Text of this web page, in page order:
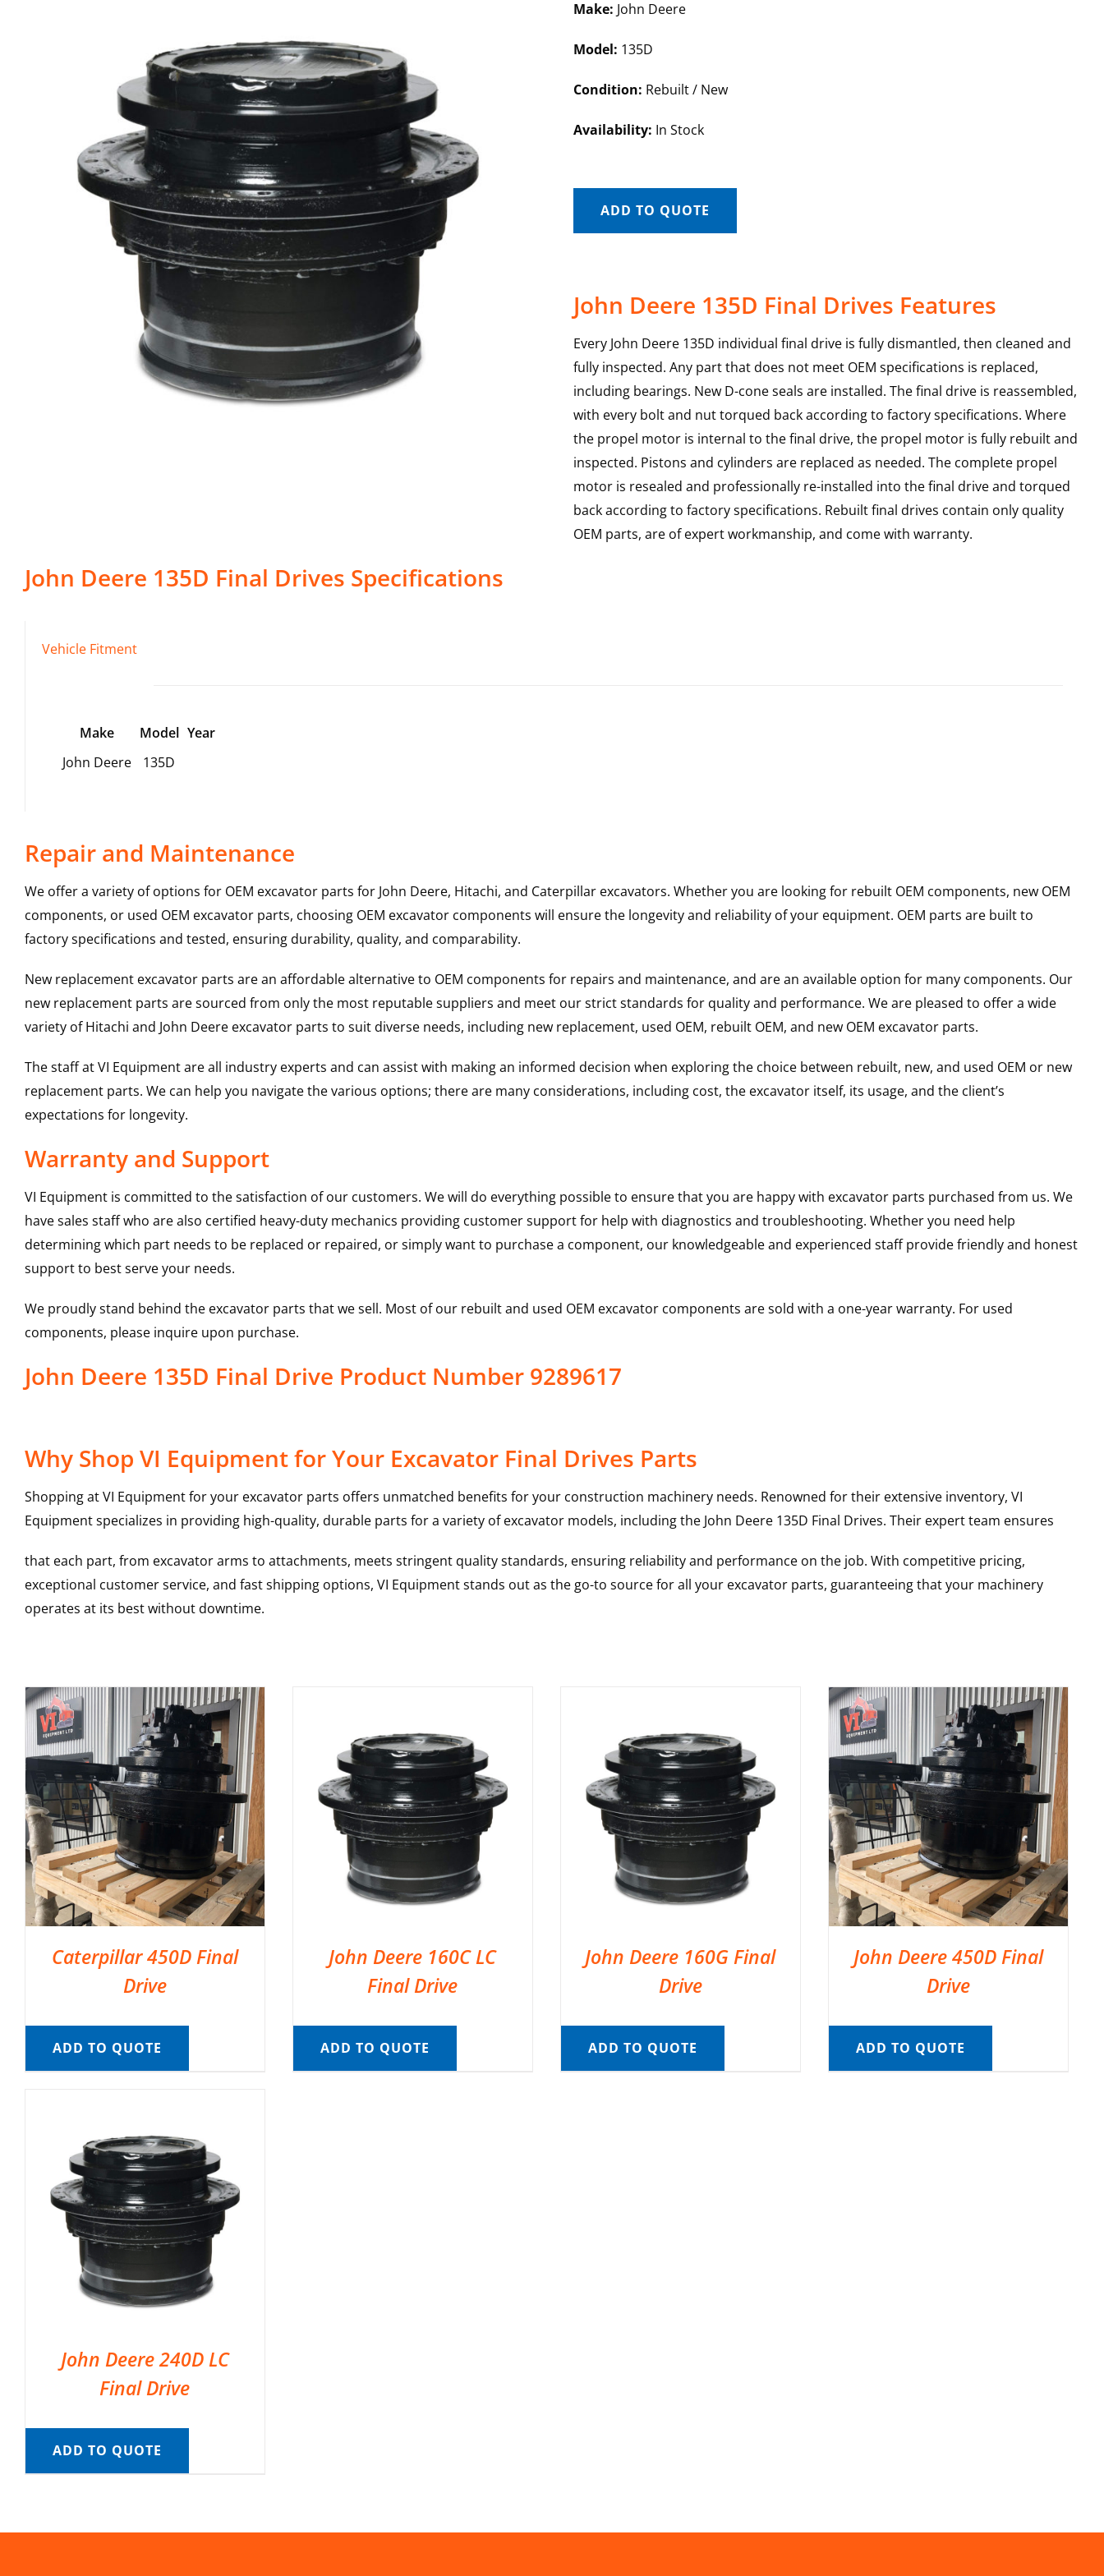
Make: John Deere
Model: 135D
Condition: Rebuilt / New
Availability: In Stock
ADD TO QUOTE
John Deere 135D Final Drives Features
Every John Deere 135D individual final drive is fully dismantled, then cleaned and
fully inspected. Any part that does not meet OEM specifications is replaced,
including bearings. New D-cone seals are installed. The final drive is reassembled,
with every bolt and nut torqued back according to factory specifications. Where
the propel motor is internal to the final drive, the propel motor is fully rebuilt and
inspected. Pistons and cylinders are replaced as needed. The complete propel
motor is resealed and professionally re-installed into the final drive and torqued
back according to factory specifications. Rebuilt final drives contain only quality
OEM parts, are of expert workmanship, and come with warranty.
John Deere 135D Final Drives Specifications
Vehicle Fitment
Make Model Year
John Deere
135D
Repair and Maintenance
We offer a variety of options for OEM excavator parts for John Deere, Hitachi, and Caterpillar excavators. Whether you are looking for rebuilt OEM components, new OEM
components, or used OEM excavator parts, choosing OEM excavator components will ensure the longevity and reliability of your equipment. OEM parts are built to
factory specifications and tested, ensuring durability, quality, and comparability.
New replacement excavator parts are an affordable alternative to OEM components for repairs and maintenance, and are an available option for many components. Our
new replacement parts are sourced from only the most reputable suppliers and meet our strict standards for quality and performance. We are pleased to offer a wide
variety of Hitachi and John Deere excavator parts to suit diverse needs, including new replacement, used OEM, rebuilt OEM, and new OEM excavator parts.
The staff at VI Equipment are all industry experts and can assist with making an informed decision when exploring the choice between rebuilt, new, and used OEM or new
replacement parts. We can help you navigate the various options; there are many considerations, including cost, the excavator itself, its usage, and the client’s
expectations for longevity.
Warranty and Support
VI Equipment is committed to the satisfaction of our customers. We will do everything possible to ensure that you are happy with excavator parts purchased from us. We
have sales staff who are also certified heavy-duty mechanics providing customer support for help with diagnostics and troubleshooting. Whether you need help
determining which part needs to be replaced or repaired, or simply want to purchase a component, our knowledgeable and experienced staff provide friendly and honest
support to best serve your needs.
We proudly stand behind the excavator parts that we sell. Most of our rebuilt and used OEM excavator components are sold with a one-year warranty. For used
components, please inquire upon purchase.
John Deere 135D Final Drive Product Number 9289617
Why Shop VI Equipment for Your Excavator Final Drives Parts
Shopping at VI Equipment for your excavator parts offers unmatched benefits for your construction machinery needs. Renowned for their extensive inventory, VI
Equipment specializes in providing high-quality, durable parts for a variety of excavator models, including the John Deere 135D Final Drives. Their expert team ensures
that each part, from excavator arms to attachments, meets stringent quality standards, ensuring reliability and performance on the job. With competitive pricing,
exceptional customer service, and fast shipping options, VI Equipment stands out as the go-to source for all your excavator parts, guaranteeing that your machinery
operates at its best without downtime.
Caterpillar 450D Final
Drive
ADD TO QUOTE
John Deere 160C LC
Final Drive
ADD TO QUOTE
John Deere 160G Final
Drive
ADD TO QUOTE
John Deere 450D Final
Drive
ADD TO QUOTE
John Deere 240D LC
Final Drive
ADD TO QUOTE